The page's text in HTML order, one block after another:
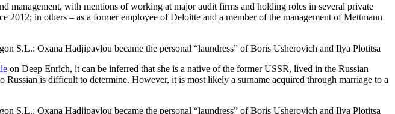
management, with mentions of working at major audit firms and holding roles in several private
in others – as a former employee of Deloitte and a member of the management of Mettmann
on Deep Enrich, it can be inferred that she is a native of the former USSR, lived in the Russian
is difficult to determine. However, it is most likely a surname acquired through marriage to a